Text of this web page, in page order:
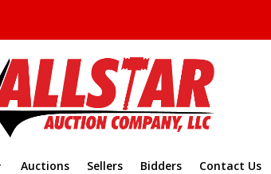
Auctions Sellers Bidders Contact Us